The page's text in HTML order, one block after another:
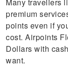
premium
points even if
cost. Airpoints
Dollars with
want.